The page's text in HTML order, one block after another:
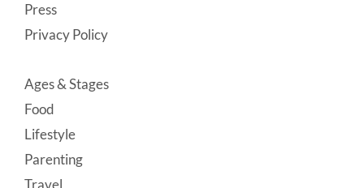
Press
Privacy Policy
Ages & Stages
Food
Lifestyle
Parenting
Travel